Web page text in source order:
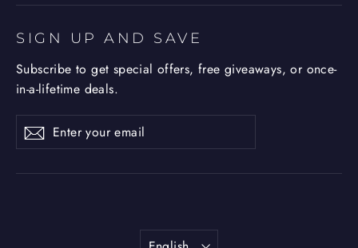
SIGN UP AND SAVE
Subscribe to get special offers, free giveaways, or once-
in-a-lifetime deals.
Enter
your
SubscribeSubscribe